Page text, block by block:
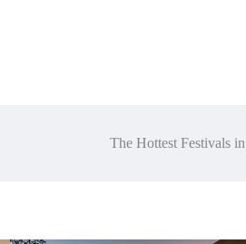
The Hottest Festivals